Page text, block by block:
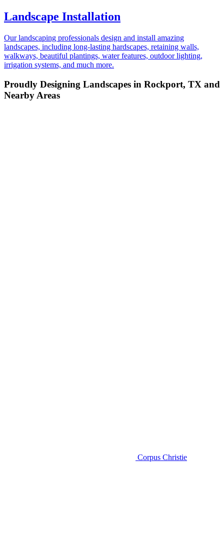
Landscape Installation
Our landscaping professionals design and install amazing
landscapes, including long-lasting hardscapes, retaining walls,
walkways, beautiful plantings, water features, outdoor lighting,
irrigation systems, and much more.
Proudly Designing Landscapes in Rockport, TX and
Nearby Areas
Corpus Christie